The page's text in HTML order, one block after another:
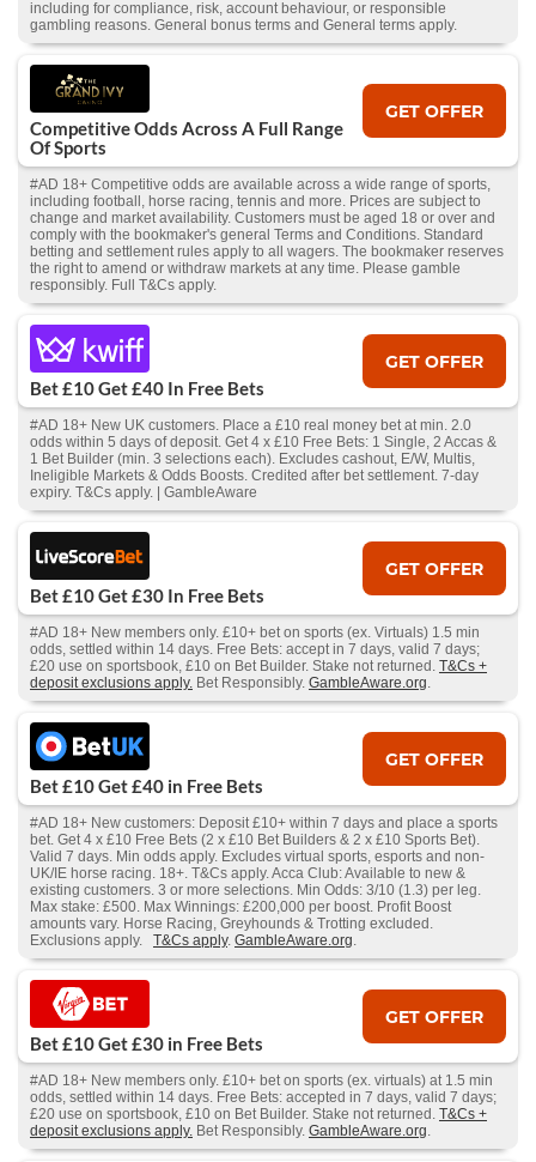
including for compliance, risk, account behaviour, or responsible
gambling reasons. General bonus terms and General terms apply.
Competitive Odds Across A Full Range
Of Sports
GET OFFER
#AD 18+ Competitive odds are available across a wide range of sports,
including football, horse racing, tennis and more. Prices are subject to
change and market availability. Customers must be aged 18 or over and
comply with the bookmaker's general Terms and Conditions. Standard
betting and settlement rules apply to all wagers. The bookmaker reserves
the right to amend or withdraw markets at any time. Please gamble
responsibly. Full T&Cs apply.
Bet £10 Get £40 In Free Bets
GET OFFER
#AD 18+ New UK customers. Place a £10 real money bet at min. 2.0
odds within 5 days of deposit. Get 4 x £10 Free Bets: 1 Single, 2 Accas &
1 Bet Builder (min. 3 selections each). Excludes cashout, E/W, Multis,
Ineligible Markets & Odds Boosts. Credited after bet settlement. 7-day
expiry. T&Cs apply. | GambleAware
Bet £10 Get £30 In Free Bets
GET OFFER
#AD 18+ New members only. £10+ bet on sports (ex. Virtuals) 1.5 min
odds, settled within 14 days. Free Bets: accept in 7 days, valid 7 days;
£20 use on sportsbook, £10 on Bet Builder. Stake not returned. T&Cs +
deposit exclusions apply. Bet Responsibly. GambleAware.org.
Bet £10 Get £40 in Free Bets
GET OFFER
#AD 18+ New customers: Deposit £10+ within 7 days and place a sports
bet. Get 4 x £10 Free Bets (2 x £10 Bet Builders & 2 x £10 Sports Bet).
Valid 7 days. Min odds apply. Excludes virtual sports, esports and non-
UK/IE horse racing. 18+. T&Cs apply. Acca Club: Available to new &
existing customers. 3 or more selections. Min Odds: 3/10 (1.3) per leg.
Max stake: £500. Max Winnings: £200,000 per boost. Profit Boost
amounts vary. Horse Racing, Greyhounds & Trotting excluded.
Exclusions apply. T&Cs apply. GambleAware.org.
Bet £10 Get £30 in Free Bets
GET OFFER
#AD 18+ New members only. £10+ bet on sports (ex. virtuals) at 1.5 min
odds, settled within 14 days. Free Bets: accepted in 7 days, valid 7 days;
£20 use on sportsbook, £10 on Bet Builder. Stake not returned. T&Cs +
deposit exclusions apply. Bet Responsibly. GambleAware.org.